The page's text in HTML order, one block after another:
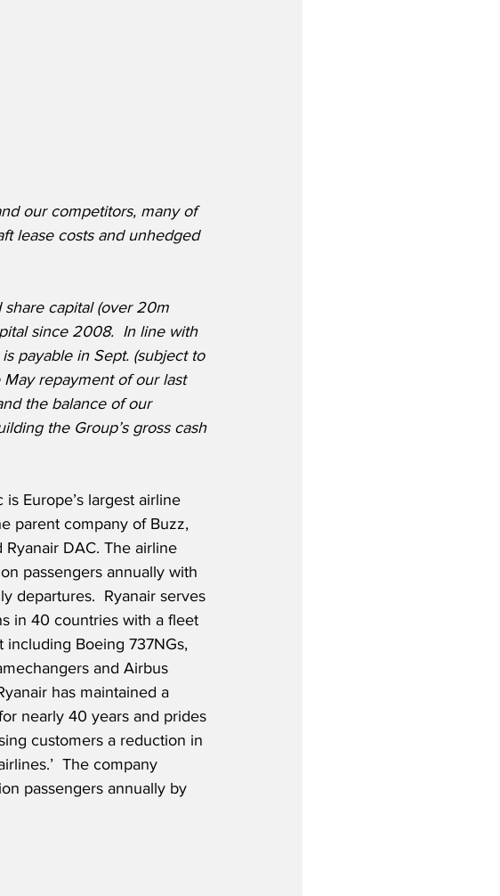
our competitors, many of
lease costs and unhedged
share capital (over 20m
since 2008.  In line with
payable in Sept. (subject to
repayment of our last
the balance of our
the Group’s gross cash
Europe’s largest airline
parent company of Buzz,
Ryanair DAC. The airline
passengers annually with
departures.  Ryanair serves
in 40 countries with a fleet
Boeing 737NGs,
and Airbus
has maintained a
nearly 40 years and prides
customers a reduction in
The company
passengers annually by